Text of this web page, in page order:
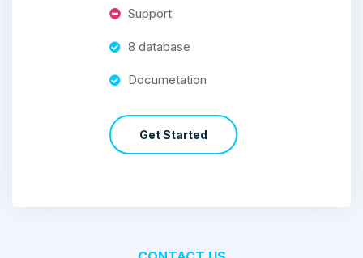
Support
8 database
Documetation
Get Started